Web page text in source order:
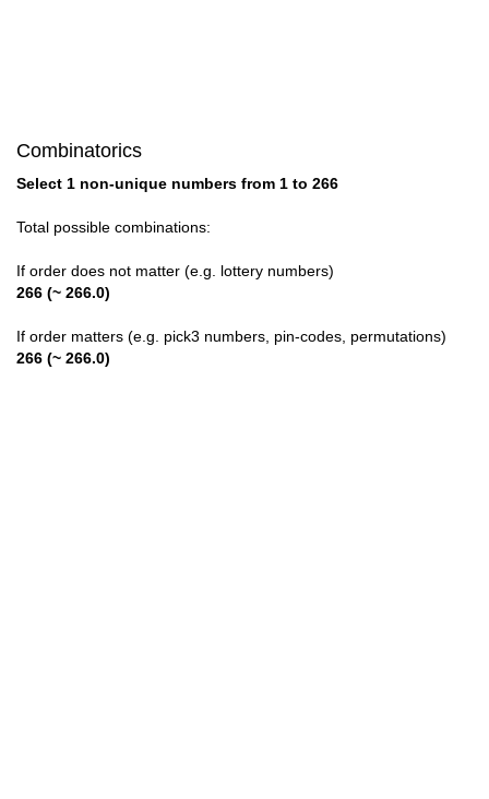
31
33
Combinatorics
Select 1 non-unique numbers from 1 to 266
Total possible combinations:
If order does not matter (e.g. lottery numbers)
266 (~ 266.0)
If order matters (e.g. pick3 numbers, pin-codes, permutations)
266 (~ 266.0)